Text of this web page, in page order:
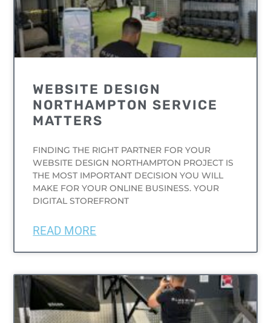
WEBSITE DESIGN
NORTHAMPTON SERVICE
MATTERS
FINDING THE RIGHT PARTNER FOR YOUR
WEBSITE DESIGN NORTHAMPTON PROJECT IS
THE MOST IMPORTANT DECISION YOU WILL
MAKE FOR YOUR ONLINE BUSINESS. YOUR
DIGITAL STOREFRONT
READ MORE
UNCATEGORIZED